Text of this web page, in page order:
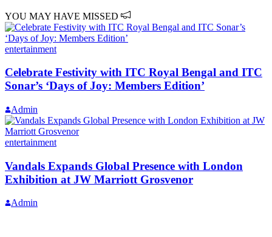
YOU MAY HAVE MISSED
entertainment
Celebrate Festivity with ITC Royal Bengal and ITC
Sonar’s ‘Days of Joy: Members Edition’
Admin
entertainment
Vandals Expands Global Presence with London
Exhibition at JW Marriott Grosvenor
Admin